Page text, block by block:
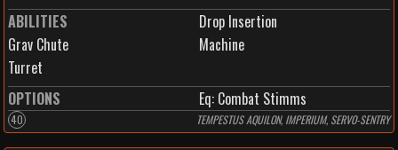
ABILITIES
Drop Insertion
Grav Chute
Machine
Turret
OPTIONS
Eq: Combat Stimms
40 TEMPESTUS AQUILON, IMPERIUM, SERVO-SENTRY